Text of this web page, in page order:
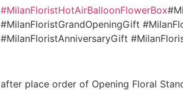
#MilanFloristHotAirBalloonFlowerBox
#MilanFloristGrandOpeningGift
#MilanFloristAnniversaryGift
after place order of Opening Floral